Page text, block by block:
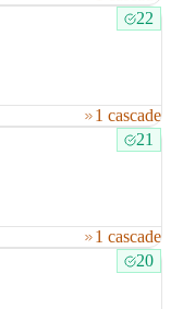
22
1 cascade
21
1 cascade
20